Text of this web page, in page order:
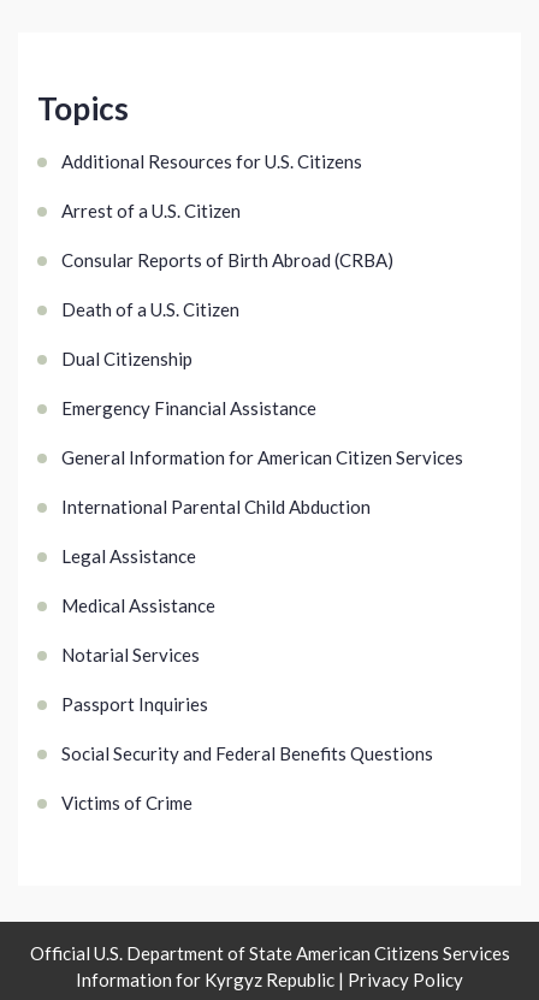
Topics
Additional Resources for U.S. Citizens
Arrest of a U.S. Citizen
Consular Reports of Birth Abroad (CRBA)
Death of a U.S. Citizen
Dual Citizenship
Emergency Financial Assistance
General Information for American Citizen Services
International Parental Child Abduction
Legal Assistance
Medical Assistance
Notarial Services
Passport Inquiries
Social Security and Federal Benefits Questions
Victims of Crime
Official U.S. Department of State American Citizens Services
Information for Kyrgyz Republic | Privacy Policy